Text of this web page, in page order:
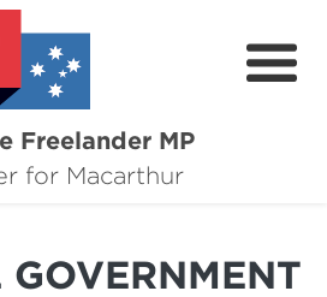
Freelander MP
for Macarthur
About
GOVERNMENT